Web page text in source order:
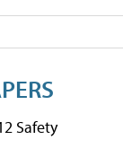
Safety